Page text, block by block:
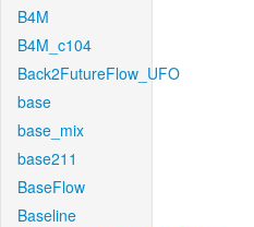
B4M
B4M_c104
Back2FutureFlow_UFO
base
base_mix
base211
BaseFlow
Baseline